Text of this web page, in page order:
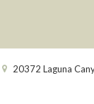
20372 Laguna